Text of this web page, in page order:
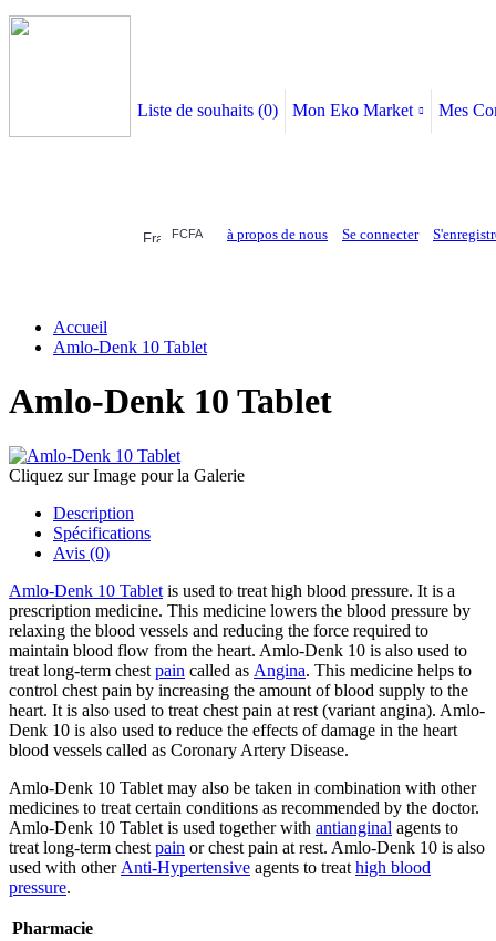
Liste de souhaits (0) Mon Eko Market Mes
FCFA à propos de nous Se connecter
Accueil
Amlo-Denk 10 Tablet
Amlo-Denk 10 Tablet
Cliquez sur Image pour la Galerie
Description
Spécifications
Avis (0)
Amlo-Denk 10 Tablet is used to treat high blood pressure. It is a
prescription medicine. This medicine lowers the blood pressure by
relaxing the blood vessels and reducing the force required to
maintain blood flow from the heart. Amlo-Denk 10 is also used to
treat long-term chest pain called as Angina. This medicine helps to
control chest pain by increasing the amount of blood supply to the
heart. It is also used to treat chest pain at rest (variant angina). Amlo-
Denk 10 is also used to reduce the effects of damage in the heart
blood vessels called as Coronary Artery Disease.
Amlo-Denk 10 Tablet may also be taken in combination with other
medicines to treat certain conditions as recommended by the doctor.
Amlo-Denk 10 Tablet is used together with antianginal agents to
treat long-term chest pain or chest pain at rest. Amlo-Denk 10 is also
used with other Anti-Hypertensive agents to treat high blood
pressure.
Pharmacie